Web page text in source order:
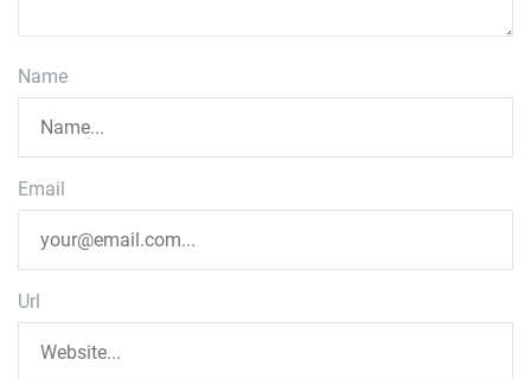
Name
Email
Url